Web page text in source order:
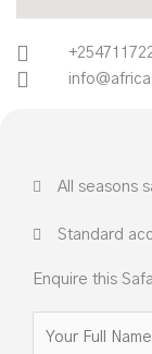
All seasons
Standard
Enquire this